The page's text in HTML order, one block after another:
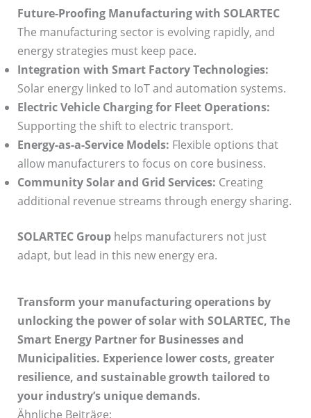
Future-Proofing Manufacturing with SOLARTEC
The manufacturing sector is evolving rapidly, and
energy strategies must keep pace.
Integration with Smart Factory Technologies:
Solar energy linked to IoT and automation systems.
Electric Vehicle Charging for Fleet Operations:
Supporting the shift to electric transport.
Energy-as-a-Service Models: Flexible options that
allow manufacturers to focus on core business.
Community Solar and Grid Services: Creating
additional revenue streams through energy sharing.
SOLARTEC Grouphelps manufacturers not just
adapt, but lead in this new energy era.
Transform your manufacturing operations by
unlocking the power of solar with SOLARTEC, The
Smart Energy Partner for Businesses and
Municipalities. Experience lower costs, greater
resilience, and sustainable growth tailored to
your industry’s unique demands.
Ähnliche Beiträge: